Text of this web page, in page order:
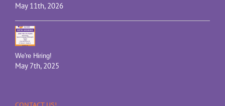
May 11th, 2026
We're Hiring!
May 7th, 2025